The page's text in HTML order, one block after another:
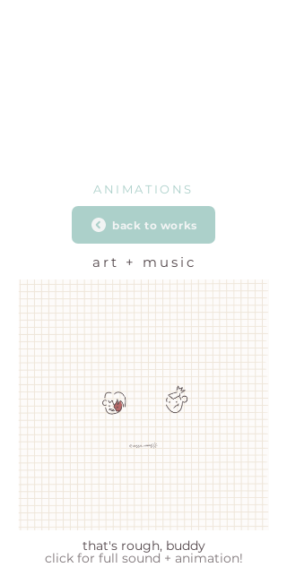
ANIMATIONS
back to works
art + music
that's rough, buddy
click for full sound + animation!